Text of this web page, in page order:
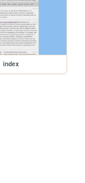
index